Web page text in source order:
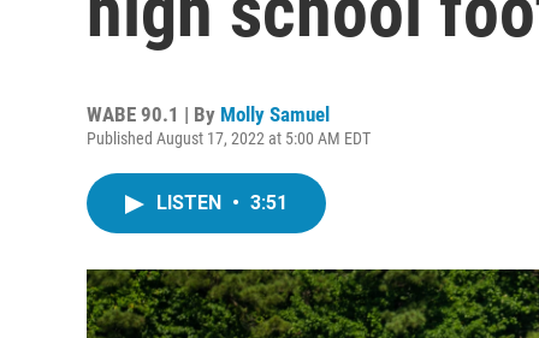
WABE 90.1 | By Molly Samuel
Published August 17, 2022 at 5:00 AM EDT
LISTEN • 3:51